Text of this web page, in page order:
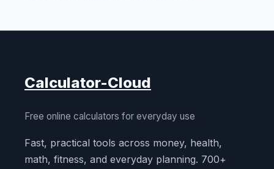
Calculator-Cloud
Free online calculators for everyday use
Fast, practical tools across money, health,
math, fitness, and everyday planning. 700+